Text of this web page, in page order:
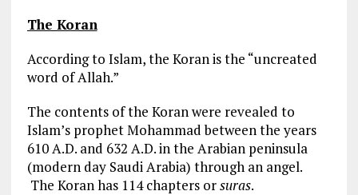
The Koran
According to Islam, the Koran is the “uncreated
word of Allah.”
The contents of the Koran were revealed to
Islam’s prophet Mohammad between the years
610 A.D. and 632 A.D. in the Arabian peninsula
(modern day Saudi Arabia) through an angel.
The Koran has 114 chapters orsuras.